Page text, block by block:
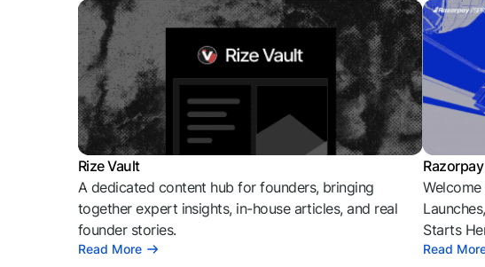
Rize Vault
A dedicated content hub for founders, bringing
together expert insights, in-house articles, and real
founder stories.
Read More
Starts
Read